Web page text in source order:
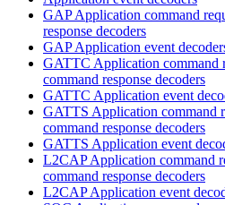
GAP Application command
response decoders
GAP Application event
GATTC Application command
command response decoders
GATTC Application event
GATTS Application command
command response decoders
GATTS Application event
L2CAP Application command
command response decoders
L2CAP Application event